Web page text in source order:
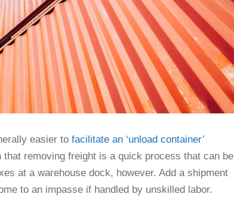
easier to facilitate an ‘unload container’
removing freight is a quick process that can be
at a warehouse dock, however. Add a shipment
to an impasse if handled by unskilled labor.